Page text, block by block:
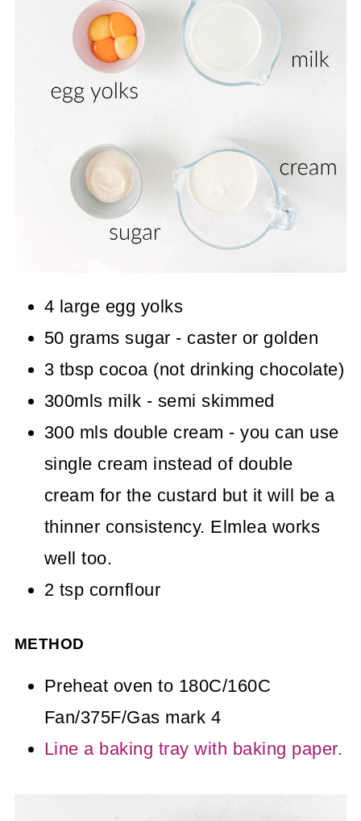
4 large egg yolks
50 grams sugar - caster or golden
3 tbsp cocoa (not drinking chocolate)
300mls milk - semi skimmed
300 mls double cream - you can use
single cream instead of double
cream for the custard but it will be a
thinner consistency. Elmlea works
well too.
2 tsp cornflour
METHOD
Preheat oven to 180C/160C
Fan/375F/Gas mark 4
Line a baking tray with baking paper.